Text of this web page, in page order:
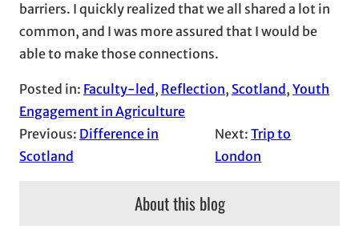
barriers. I quickly realized that we all shared a lot in
common, and I was more assured that I would be
able to make those connections.
Posted in: Faculty-led , Reflection, Scotland , Youth
Engagement in Agriculture
Previous: Difference in
Scotland
Next:Trip to
London
About this blog